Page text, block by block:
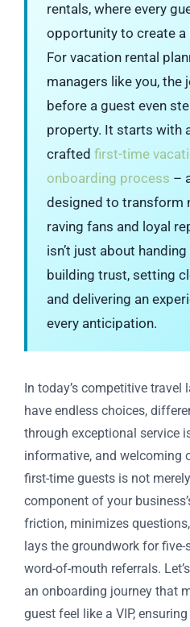
rentals, where every
opportunity to create
For vacation rental
managers like you, the
before a guest even
property. It starts with
crafted first-time
onboarding process –
designed to transform
raving fans and loyal
isn’t just about
building trust, setting
and delivering an
every anticipation.
In today’s competitive travel
have endless choices,
through exceptional service
informative, and welcoming
first-time guests is not
component of your
friction, minimizes
lays the groundwork for
word-of-mouth referrals.
an onboarding journey that
guest feel like a VIP,